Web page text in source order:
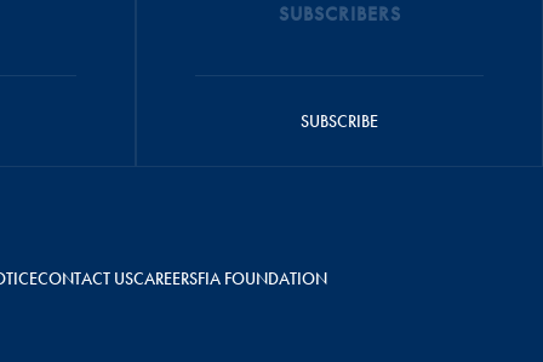
SUBSCRIBERS
SUBSCRIBE
CONTACT USCAREERSFIA FOUNDATION